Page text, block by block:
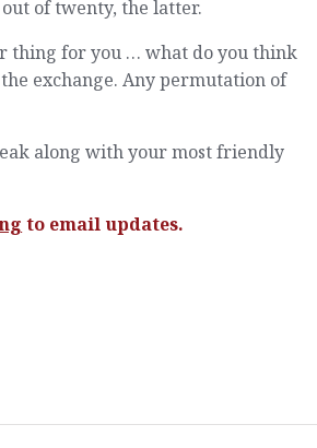
of twenty, the latter.
thing for you … what do you think
exchange. Any permutation of
along with your most friendly
to email updates.